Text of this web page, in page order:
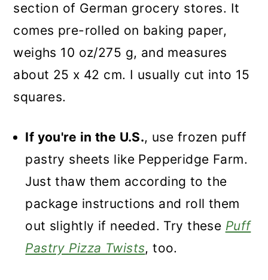
section of German grocery stores. It
comes pre-rolled on baking paper,
weighs 10 oz/275 g, and measures
about 25 x 42 cm. I usually cut into 15
squares.
If you're in the U.S., use frozen puff
pastry sheets like Pepperidge Farm.
Just thaw them according to the
package instructions and roll them
out slightly if needed. Try these Puff
Pastry Pizza Twists, too.